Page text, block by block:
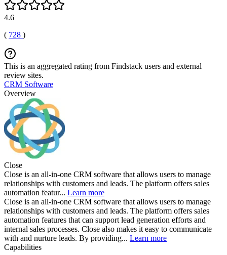
4.6
( 728 )
This is an aggregated rating from Findstack users and external
review sites.
CRM Software
Overview
Close
Close is an all-in-one CRM software that allows users to manage
relationships with customers and leads. The platform offers sales
automation featur... Learn more
Close is an all-in-one CRM software that allows users to manage
relationships with customers and leads. The platform offers sales
automation features that can support lead generation efforts and
internal sales processes. Close also makes it easy to communicate
with and nurture leads. By providing... Learn more
Capabilities